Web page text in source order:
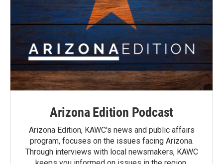
Arizona Edition Podcast
Arizona Edition, KAWC's news and public affairs
program, focuses on the issues facing Arizona.
Through interviews with local newsmakers, KAWC